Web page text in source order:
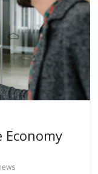
Economy